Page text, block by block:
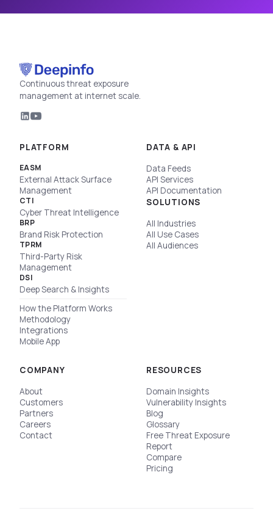
Continuous threat exposure
management at internet scale.
PLATFORM
EASM
External Attack Surface
Management
CTI
Cyber Threat Intelligence
BRP
Brand Risk Protection
TPRM
Third-Party Risk
Management
DSI
Deep Search & Insights
How the Platform Works
Methodology
Integrations
Mobile App
DATA & API
Data Feeds
API Services
API Documentation
SOLUTIONS
All Industries
All Use Cases
All Audiences
RESOURCES
Domain Insights
Vulnerability Insights
Blog
Glossary
Free Threat Exposure
Report
Compare
Pricing
COMPANY
About
Customers
Partners
Careers
Contact